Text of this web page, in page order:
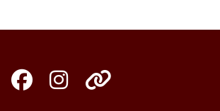
Facebook
Instagram